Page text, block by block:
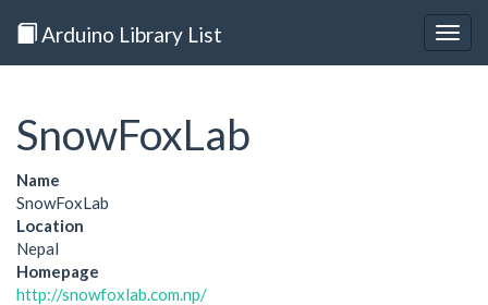
Arduino Library List
SnowFoxLab
Name
SnowFoxLab
Location
Nepal
Homepage
http://snowfoxlab.com.np/